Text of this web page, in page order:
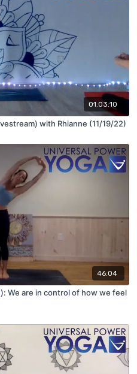
01:03:10
with Rhianne (11/19/22)
46:04
We are in control of how we feel